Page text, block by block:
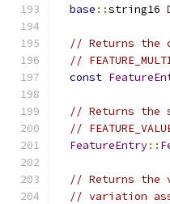
base ::string16
// Returns the
//
const
// Returns the
//
FeatureEntry::
// Returns
// variation